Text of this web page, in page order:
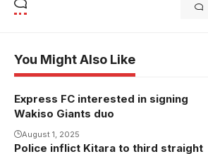
You Might Also Like
Express FC interested in signing
Wakiso Giants duo
August 1, 2025
Police inflict Kitara to third straight